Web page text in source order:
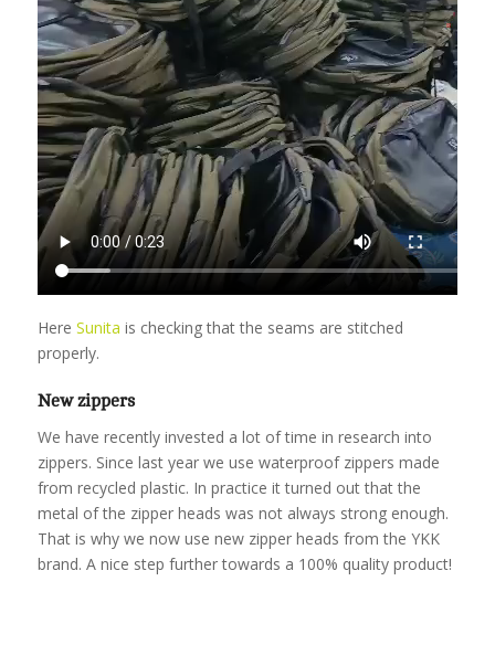
Here Sunita is checking that the seams are stitched
properly.
New zippers
We have recently invested a lot of time in research into
zippers. Since last year we use waterproof zippers made
from recycled plastic. In practice it turned out that the
metal of the zipper heads was not always strong enough.
That is why we now use new zipper heads from the YKK
brand. A nice step further towards a 100% quality product!